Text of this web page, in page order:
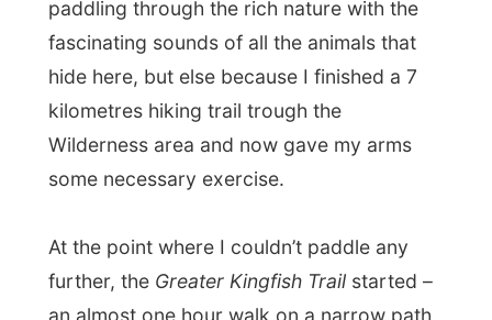
canoe tour and the one-hour walk, I took
off my clothes and went in the natural pool
for a swim.
Back at the canoe, another hour walking
later (so I was really exhausted by now) I
and the other on land.
Conclusion: I was happy that nobody had